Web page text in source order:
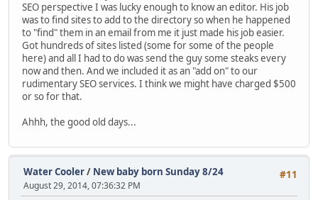
SEO perspective I was lucky enough to know an editor. His job
was to find sites to add to the directory so when he happened
to "find" them in an email from me it just made his job easier.
Got hundreds of sites listed (some for some of the people
here) and all I had to do was send the guy some steaks every
now and then. And we included it as an "add on" to our
rudimentary SEO services. I think we might have charged $500
or so for that.
Ahhh, the good old days...
#11
Water Cooler/ New baby born Sunday 8/24
August 29, 2014, 07:36:32 PM